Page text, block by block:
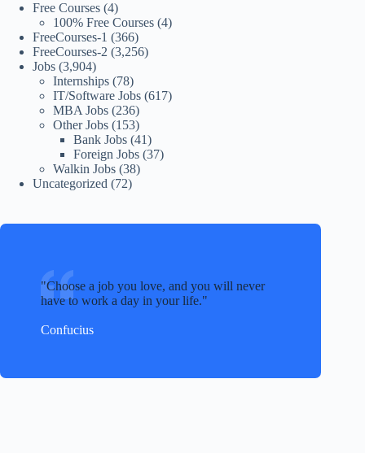
Free Courses (4)
100% Free Courses (4)
FreeCourses-1 (366)
FreeCourses-2 (3,256)
Jobs (3,904)
Internships (78)
IT/Software Jobs (617)
MBA Jobs (236)
Other Jobs (153)
Bank Jobs (41)
Foreign Jobs (37)
Walkin Jobs (38)
Uncategorized (72)
Choose a job you love, and you will never
have to work a day in your life.
Confucius